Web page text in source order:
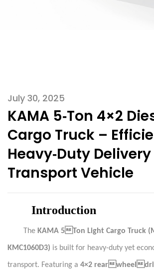
July 30, 2025
KAMA 5‑Ton 4×2
Cargo Truck –
Heavy‑Duty
Transport Vehicle
Introduction
The KAMA 5Ton Light Cargo Truck
KMC1060D3) is built for heavy-duty yet
transport. Featuring a 4×2 rearwheel